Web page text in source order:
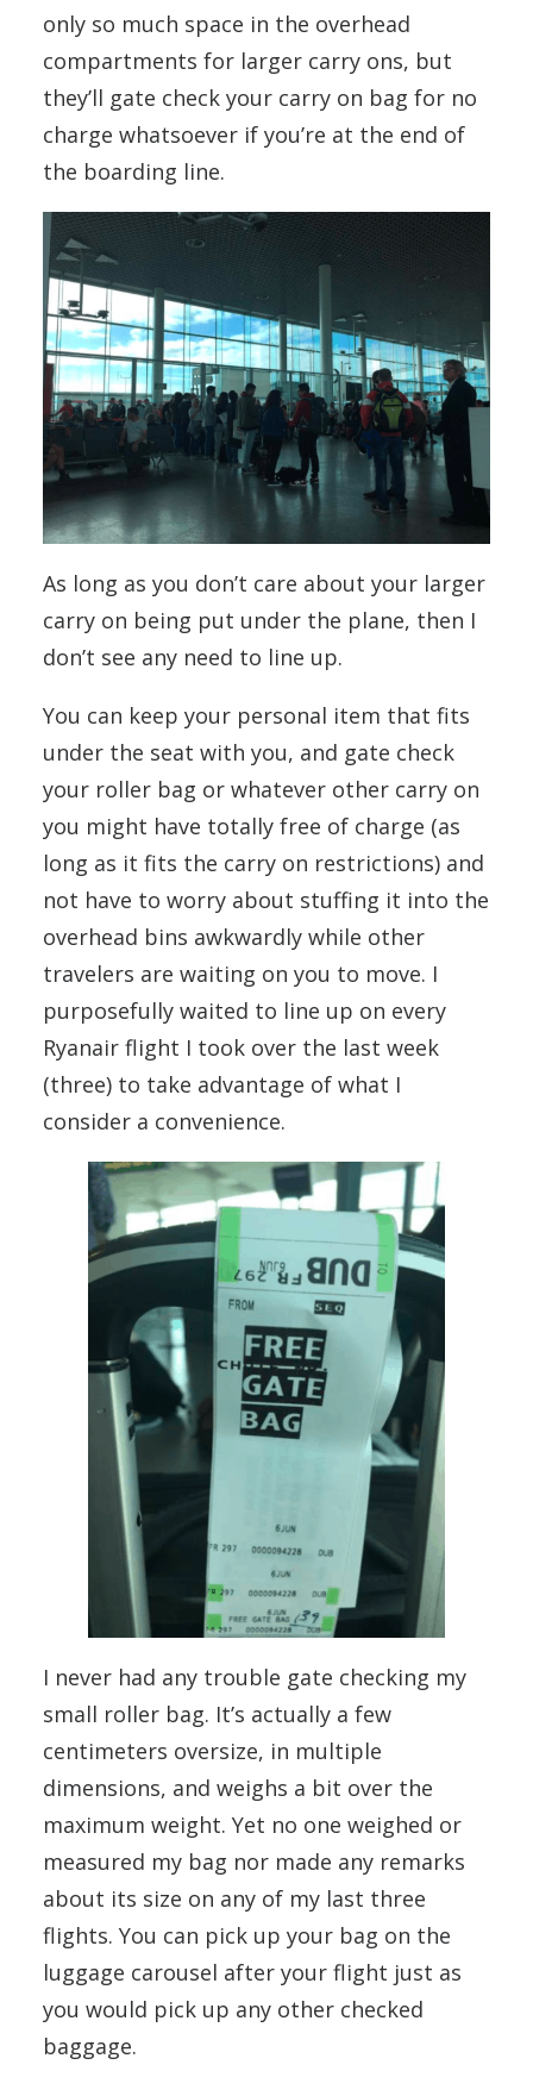
only so much space in the overhead
compartments for larger carry ons, but
they’ll gate check your carry on bag for no
charge whatsoever if you’re at the end of
the boarding line.
As long as you don’t care about your larger
carry on being put under the plane, then I
don’t see any need to line up.
You can keep your personal item that fits
under the seat with you, and gate check
your roller bag or whatever other carry on
you might have totally free of charge (as
long as it fits the carry on restrictions) and
not have to worry about stuffing it into the
overhead bins awkwardly while other
travelers are waiting on you to move. I
purposefully waited to line up on every
Ryanair flight I took over the last week
(three) to take advantage of what I
consider a convenience.
I never had any trouble gate checking my
small roller bag. It’s actually a few
centimeters oversize, in multiple
dimensions, and weighs a bit over the
maximum weight. Yet no one weighed or
measured my bag nor made any remarks
about its size on any of my last three
flights. You can pick up your bag on the
luggage carousel after your flight just as
you would pick up any other checked
baggage.